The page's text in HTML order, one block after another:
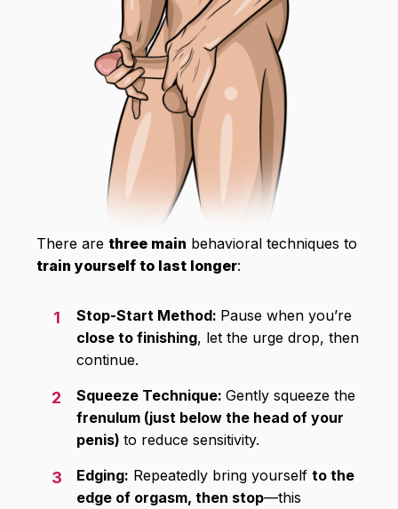
There are three main behavioral techniques to
train yourself to last longer:
1 Stop-Start Method: Pause when you’re
close to finishing, let the urge drop, then
continue.
2 Squeeze Technique: Gently squeeze the
frenulum (just below the head of your
penis) to reduce sensitivity.
3 Edging: Repeatedly bring yourself to the
edge of orgasm, then stop—this